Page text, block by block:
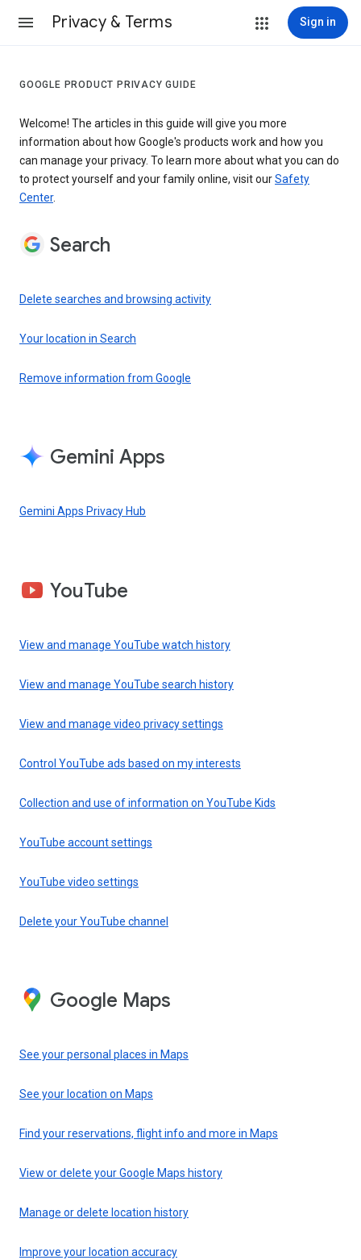
Privacy & Terms Sign in
GOOGLE PRODUCT PRIVACY GUIDE
Welcome! The articles in this guide will give you more
information about how Google's products work and how you
can manage your privacy. To learn more about what you can do
to protect yourself and your family online, visit ourSafety
Center.
Search
Delete searches and browsing activity
Your location in Search
Remove information from Google
Gemini Apps
Gemini Apps Privacy Hub
YouTube
View and manage YouTube watch history
View and manage YouTube search history
View and manage video privacy settings
Control YouTube ads based on my interests
Collection and use of information on YouTube Kids
YouTube account settings
YouTube video settings
Delete your YouTube channel
Google Maps
See your personal places in Maps
See your location on Maps
Find your reservations, flight info and more in Maps
View or delete your Google Maps history
Manage or delete location history
Improve your location accuracy